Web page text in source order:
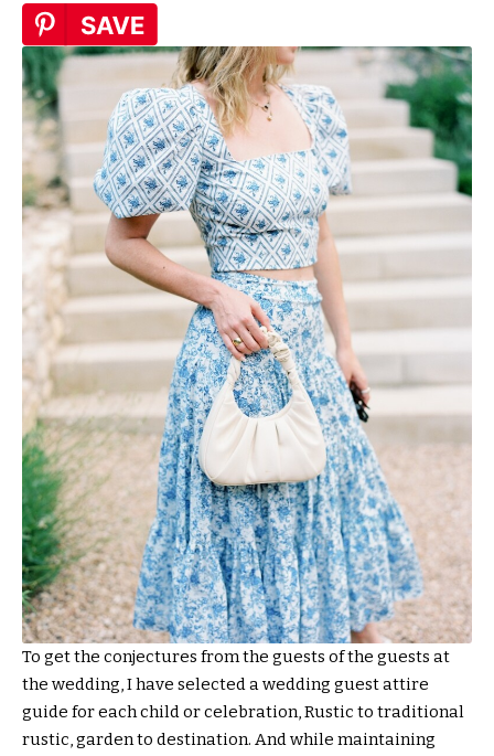
To get the conjectures from the guests of the guests at
the wedding, I have selected a wedding guest attire
guide for each child or celebration, Rustic to traditional
rustic, garden to destination. And while maintaining